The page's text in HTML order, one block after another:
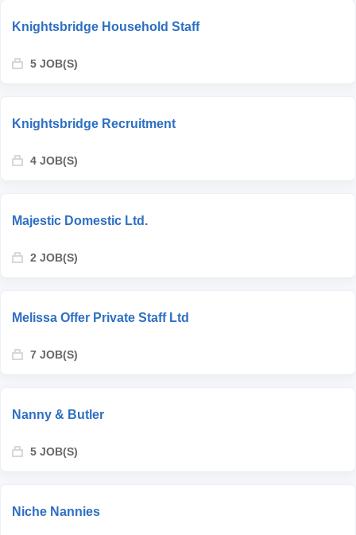
Knightsbridge Household Staff
5 JOB(S)
Knightsbridge Recruitment
4 JOB(S)
Majestic Domestic Ltd.
2 JOB(S)
Melissa Offer Private Staff Ltd
7 JOB(S)
Nanny & Butler
5 JOB(S)
Niche Nannies